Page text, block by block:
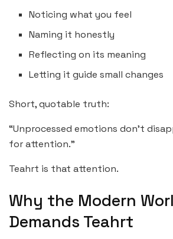
Noticing what you feel
Naming it honestly
Reflecting on its meaning
Letting it guide small changes
Short, quotable truth:
“Unprocessed emotions don’t
for attention.”
Teahrt is that attention.
Why the Modern
Demands Teahrt